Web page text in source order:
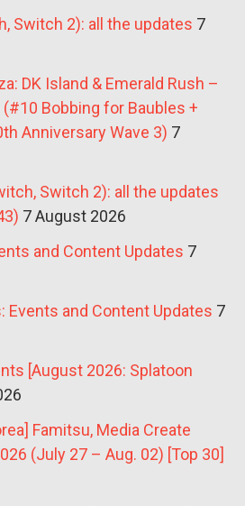
Switch 2): all the updates 7
DK Island & Emerald Rush –
Bobbing for Baubles +
Anniversary Wave 3) 7
Switch 2): all the updates
7 August 2026
and Content Updates 7
Events and Content Updates 7
[August 2026: Splatoon
Famitsu, Media Create
(July 27 – Aug. 02) [Top 30]